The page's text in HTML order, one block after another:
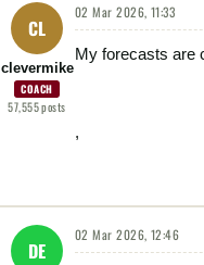
CL
clevermike
COACH
57,555posts
02 Mar 2026, 11:33
My forecasts are
,
DE
02 Mar 2026, 12:46